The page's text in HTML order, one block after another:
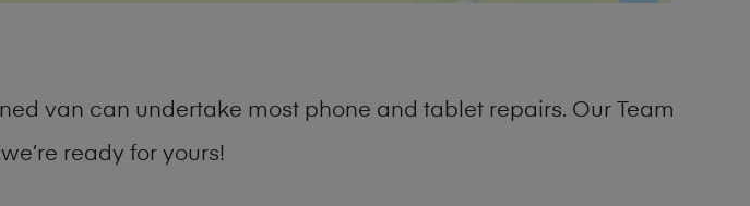
van can undertake most phone and tablet repairs. Our Team
ready for yours!